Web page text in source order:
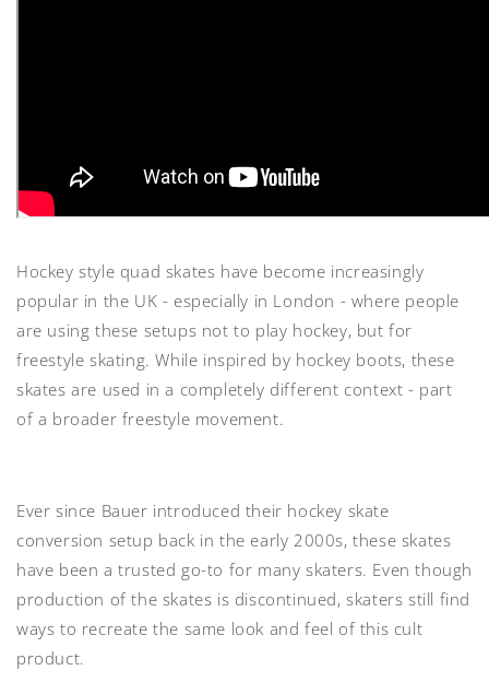
Hockey style quad skates have become increasingly
popular in the UK - especially in London - where people
are using these setups not to play hockey, but for
freestyle skating. While inspired by hockey boots, these
skates are used in a completely different context - part
of a broader freestyle movement.
Ever since Bauer introduced their hockey skate
conversion setup back in the early 2000s, these skates
have been a trusted go-to for many skaters. Even though
production of the skates is discontinued, skaters still find
ways to recreate the same look and feel of this cult
product.